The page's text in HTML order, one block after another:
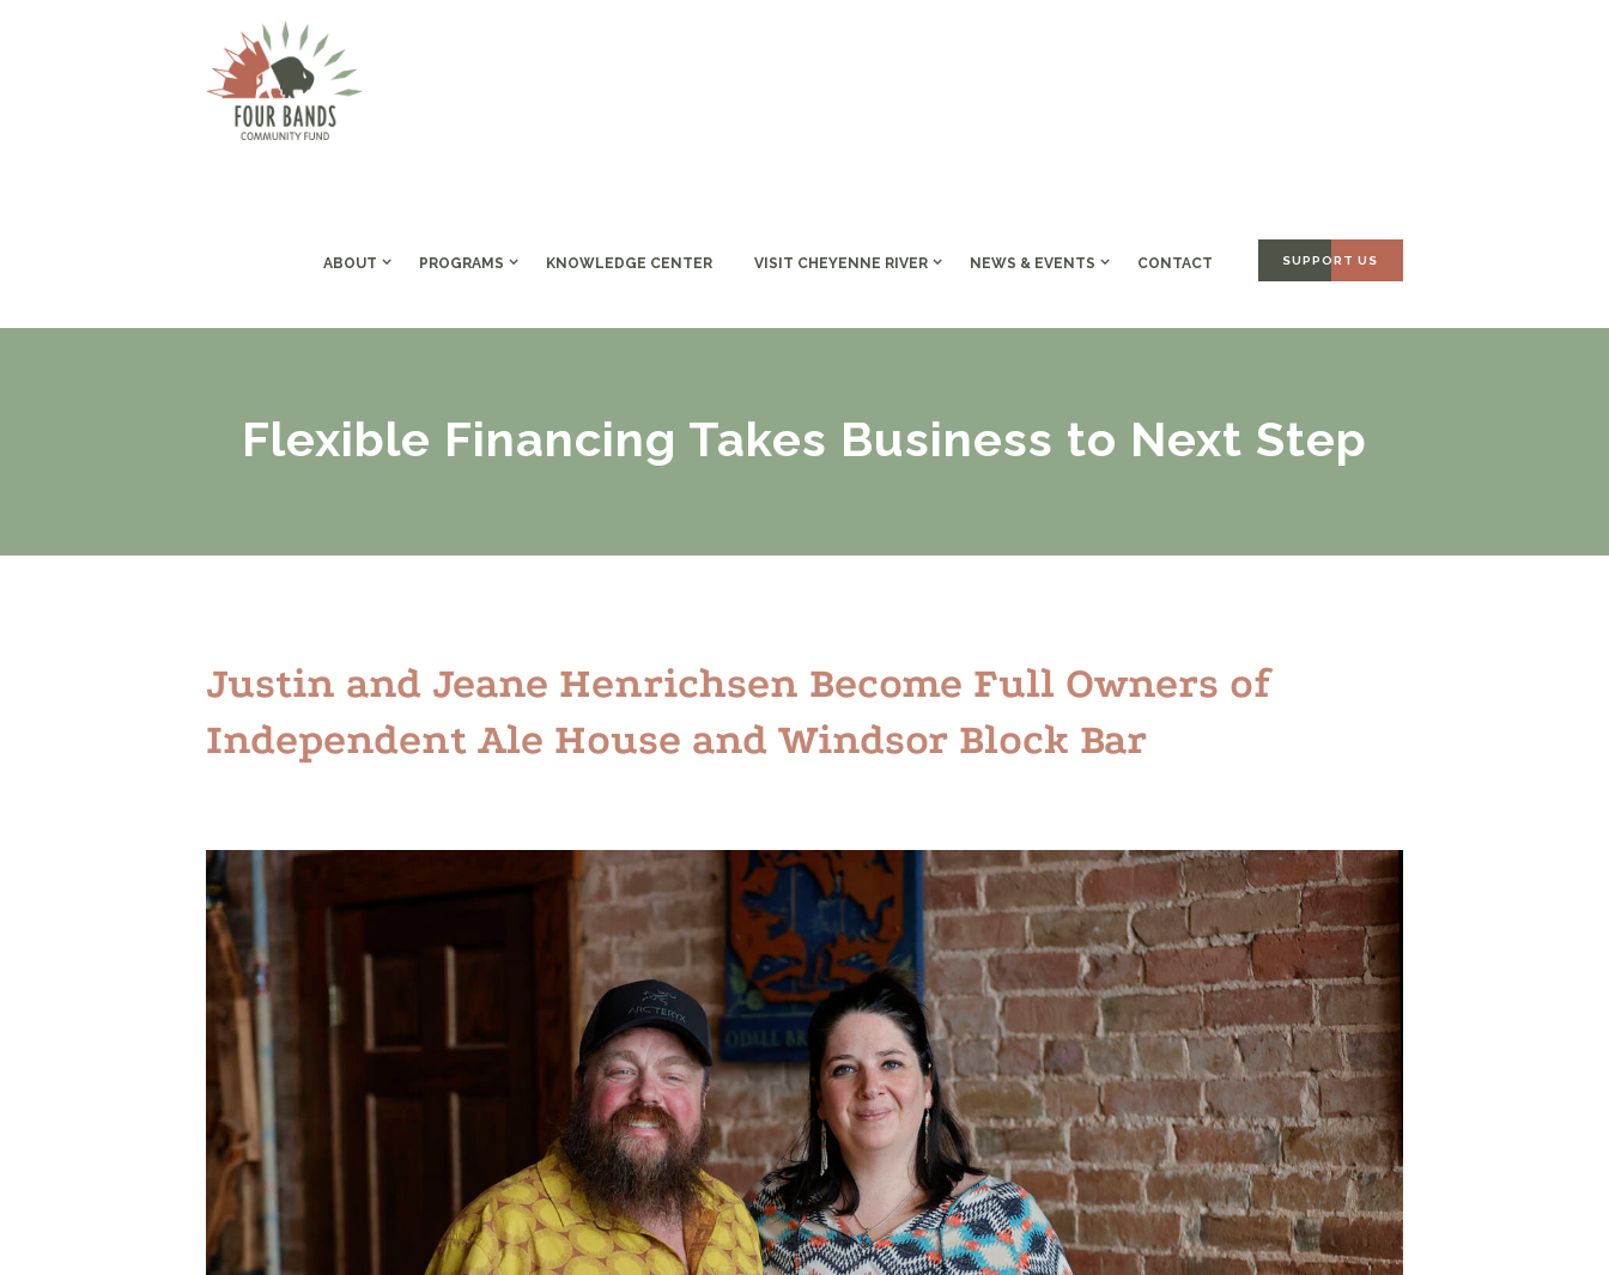
ABOUT PROGRAMS KNOWLEDGE CENTER VISIT CHEYENNE RIVER NEWS & EVENTS CONTACT SUPPORT US
Flexible Financing Takes Business to Next Step
Justin and Jeane Henrichsen Become Full Owners of
Independent Ale House and Windsor Block Bar